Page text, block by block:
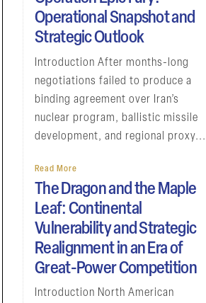
Operational Snapshot and
Strategic Outlook
Introduction After months-long
negotiations failed to produce a
binding agreement over Iran’s
nuclear program, ballistic missile
development, and regional proxy...
Read More
The Dragon and the Maple
Leaf: Continental
Vulnerability and Strategic
Realignment in an Era of
Great-Power Competition
Introduction North American